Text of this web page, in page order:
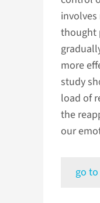
thought
more
study
load of
the
our
go